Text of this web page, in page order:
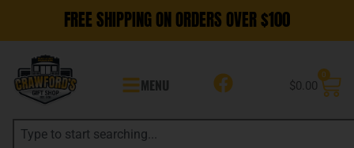
FREE SHIPPING ON ORDERS OVER $100
MENU $0.00
0